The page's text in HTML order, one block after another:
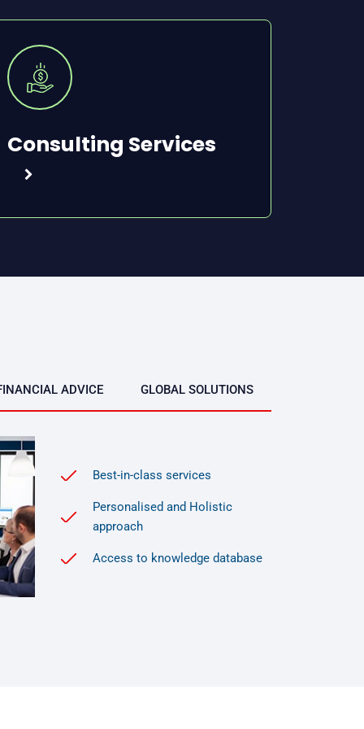
Consulting Services
ADVICE GLOBAL SOLUTIONS
Best-in-class services
Personalised and Holistic
approach
Access to knowledge database